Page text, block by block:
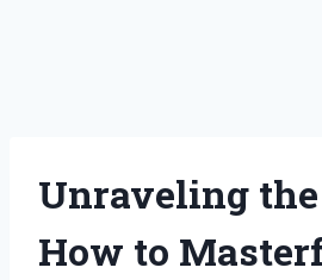
Unraveling
How to